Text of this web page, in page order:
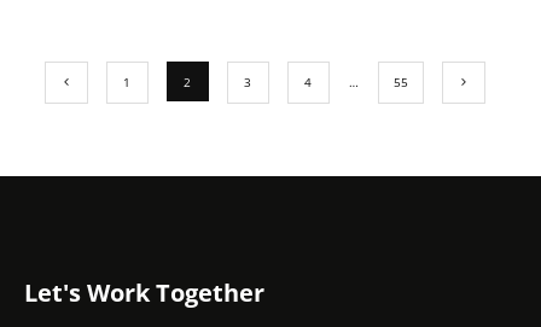
1 2 3 4 … 55
Let's Work Together